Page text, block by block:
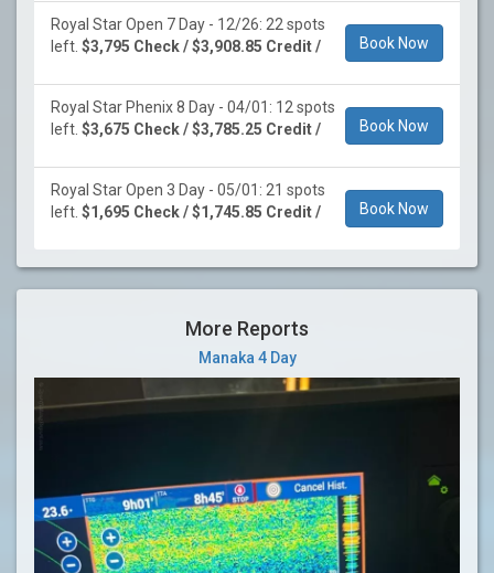
Royal Star Open 7 Day - 12/26: 22 spots
left. $3,795 Check / $3,908.85 Credit / Book Now
Royal Star Phenix 8 Day - 04/01: 12 spots
left. $3,675 Check / $3,785.25 Credit / Book Now
Royal Star Open 3 Day - 05/01: 21 spots
left. $1,695 Check / $1,745.85 Credit / Book Now
More Reports
Manaka 4 Day